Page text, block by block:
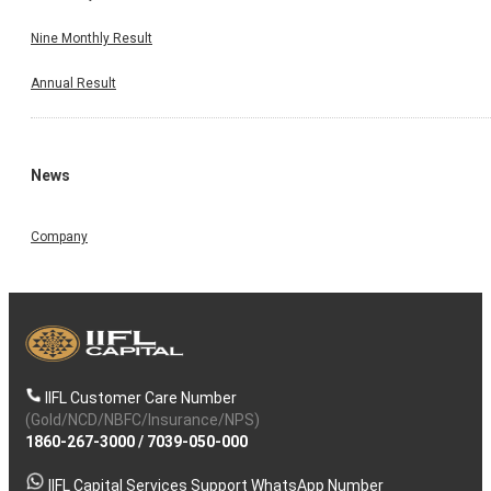
Nine Monthly Result
Annual Result
News
Company
IIFL Customer Care Number
(Gold/NCD/NBFC/Insurance/NPS)
1860-267-3000/ 7039-050-000
IIFL Capital Services Support WhatsApp Number